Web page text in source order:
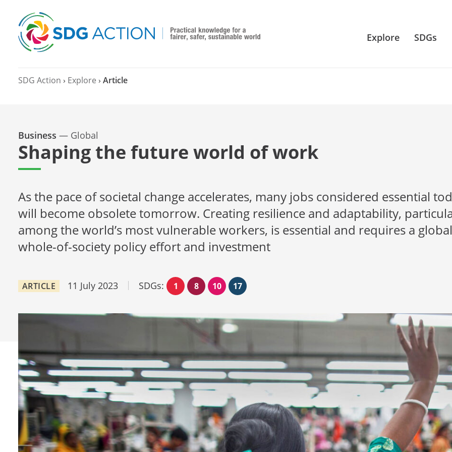
Explore SDGs
SDG Action › Explore › Article
Shaping the future world of work
As the pace of societal change accelerates, many jobs considered essential
will become obsolete tomorrow. Creating resilience and adaptability,
among the world’s most vulnerable workers, is essential and requires a
whole-of-society policy effort and investment
Business — Global
ARTICLE 11 July 2023 SDGs: 1 8 10 17